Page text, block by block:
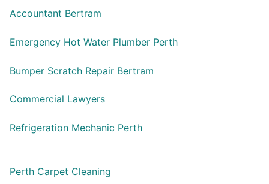
Accountant Bertram
Emergency Hot Water Plumber Perth
Bumper Scratch Repair Bertram
Commercial Lawyers
Refrigeration Mechanic Perth
Perth Carpet Cleaning